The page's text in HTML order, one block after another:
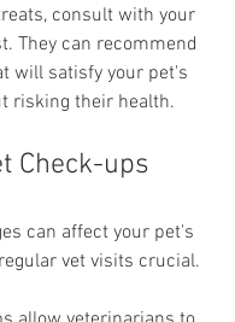
consult with your
They can recommend
will satisfy your pet's
risking their health.
Check-ups
can affect your pet's
vet visits crucial.